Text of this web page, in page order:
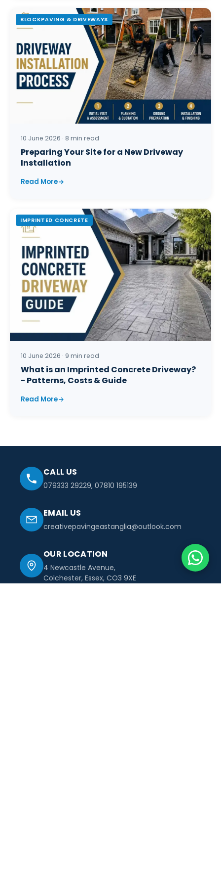
BLOCKPAVING & DRIVEWAYS
10 June 2026 · 8 min read
Preparing Your Site for a New Driveway
Installation
Read More
IMPRINTED CONCRETE
10 June 2026 · 9 min read
What is an Imprinted Concrete Driveway?
- Patterns, Costs & Guide
Read More
CALL US
079333 29229, 07810 195139
EMAIL US
creativepavingeastanglia@outlook.com
OUR LOCATION
4 Newcastle Avenue,
Colchester, Essex, CO3 9XE